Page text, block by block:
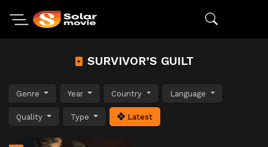
SURVIVOR’S GUILT
Genre Year Country Language
Quality Type Latest